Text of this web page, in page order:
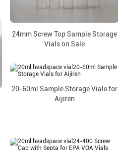
24mm Screw Top Sample Storage
Vials on Sale
20-60ml Sample Storage Vials for
Aijiren